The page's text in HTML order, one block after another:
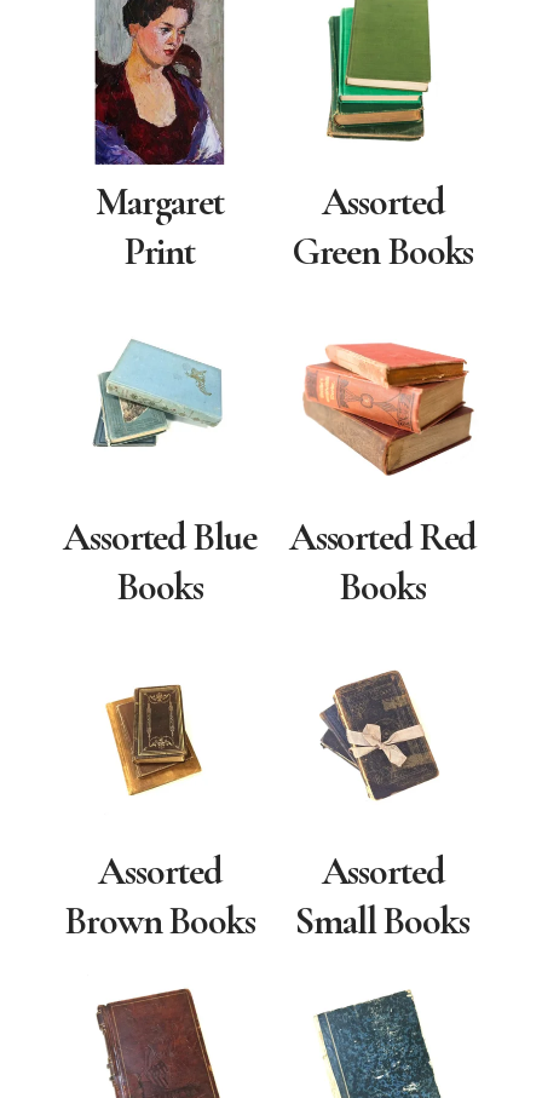
Margaret
Print
Assorted
Green Books
Assorted Blue
Books
Assorted Red
Books
Assorted
Brown Books
Assorted
Small Books